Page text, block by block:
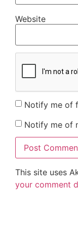
Website
Notify me of
Notify me of
This site uses
your comment